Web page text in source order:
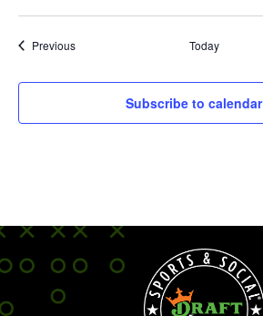
PreviousEvents Today
Subscribe to calendar